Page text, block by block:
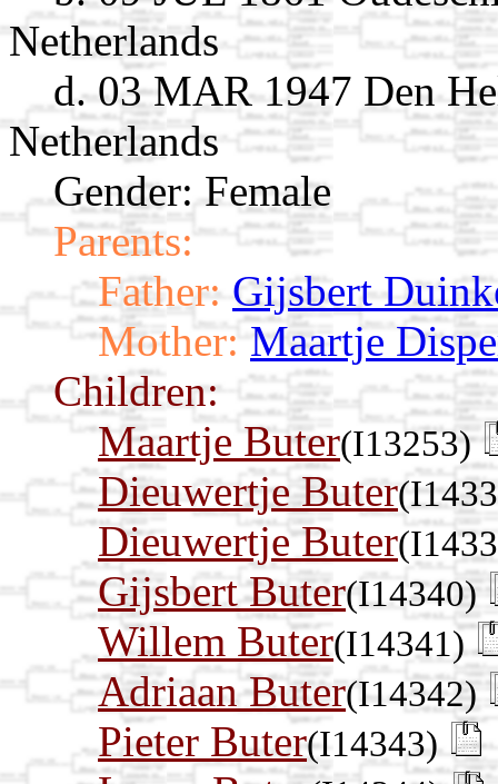
Netherlands
d. 03 MAR 1947 Den
Netherlands
Gender: Female
Parents:
Father: Gijsbert
Mother: Maartje
Children:
Maartje Buter(I13253)
Dieuwertje Buter
Dieuwertje Buter
Gijsbert Buter(I14340)
Willem Buter(I14341)
Adriaan Buter(I14342)
Pieter Buter(I14343)